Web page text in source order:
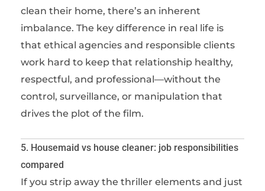
clean their home, there’s an inherent
imbalance. The key difference in real life is
that ethical agencies and responsible clients
work hard to keep that relationship healthy,
respectful, and professional—without the
control, surveillance, or manipulation that
drives the plot of the film.
5. Housemaid vs house cleaner: job responsibilities
compared
If you strip away the thriller elements and just